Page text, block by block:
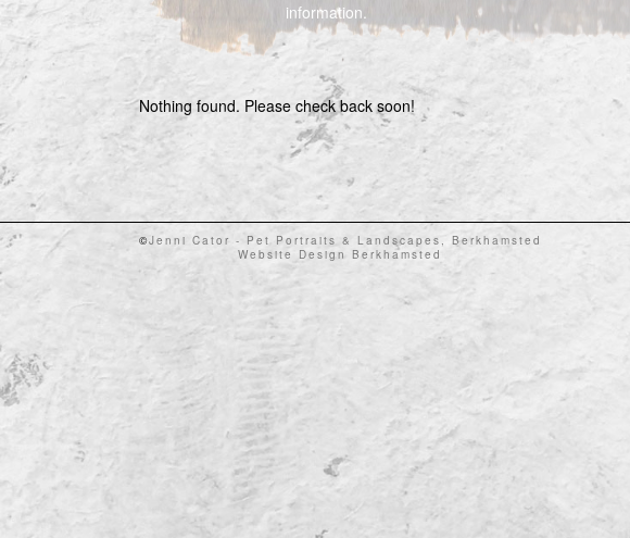
information.
Nothing found. Please check back soon!
©Jenni Cator - Pet Portraits & Landscapes, Berkhamsted
Website Design Berkhamsted